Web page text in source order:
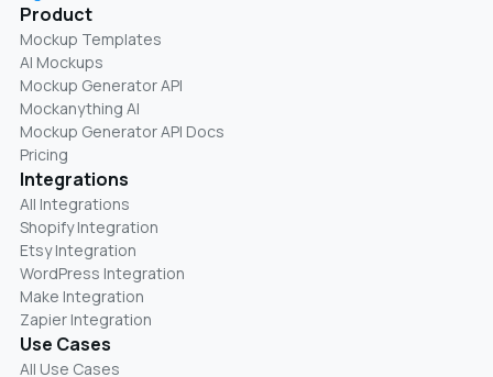
Product
Mockup Templates
AI Mockups
Mockup Generator API
Mockanything AI
Mockup Generator API Docs
Pricing
Integrations
All Integrations
Shopify Integration
Etsy Integration
WordPress Integration
Make Integration
Zapier Integration
Use Cases
All Use Cases